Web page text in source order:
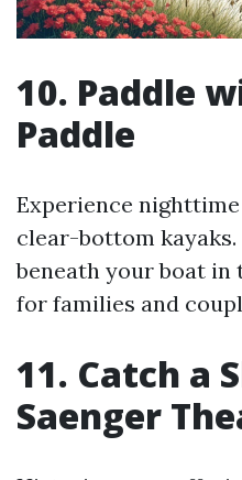
10. Paddle
Paddle
Experience
clear-bottom
beneath your boat
for families and
11. Catch a
Saenger